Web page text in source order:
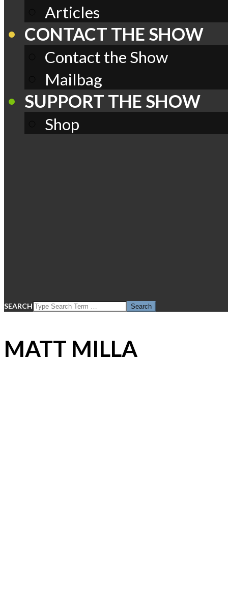
Articles
CONTACT THE SHOW
Contact the Show
Mailbag
SUPPORT THE SHOW
Shop
SEARCH
MATT MILLA